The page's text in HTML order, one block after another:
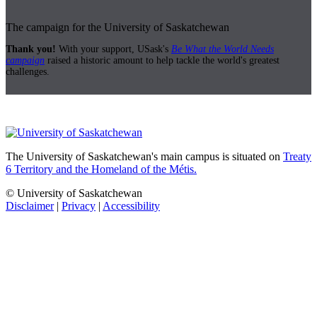
The campaign for the University of Saskatchewan
Thank you! With your support, USask's Be What the World Needs
campaign raised a historic amount to help tackle the world's greatest
challenges.
The University of Saskatchewan's main campus is situated on Treaty
6 Territory and the Homeland of the Métis.
© University of Saskatchewan
Disclaimer| Privacy | Accessibility